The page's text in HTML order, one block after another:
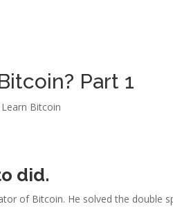
Part 1
Learn Bitcoin
did.
of Bitcoin. He solved the double